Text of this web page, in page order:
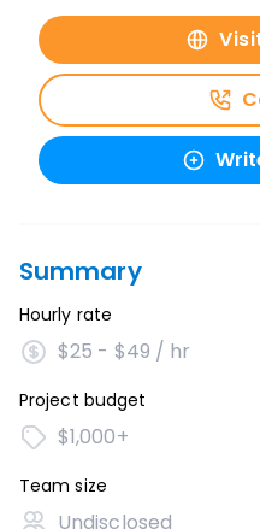
Summary
Hourly rate
$25 - $49 / hr
Project budget
$1,000+
Team size
Undisclosed